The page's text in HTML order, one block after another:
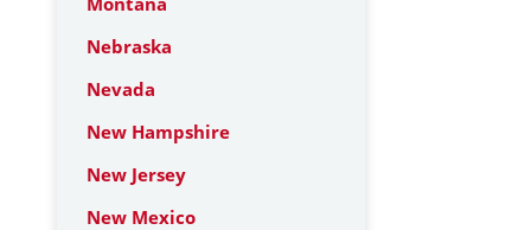
Nebraska
Nevada
New Hampshire
New Jersey
New Mexico